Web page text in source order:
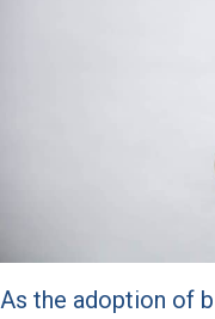
As the adoption of